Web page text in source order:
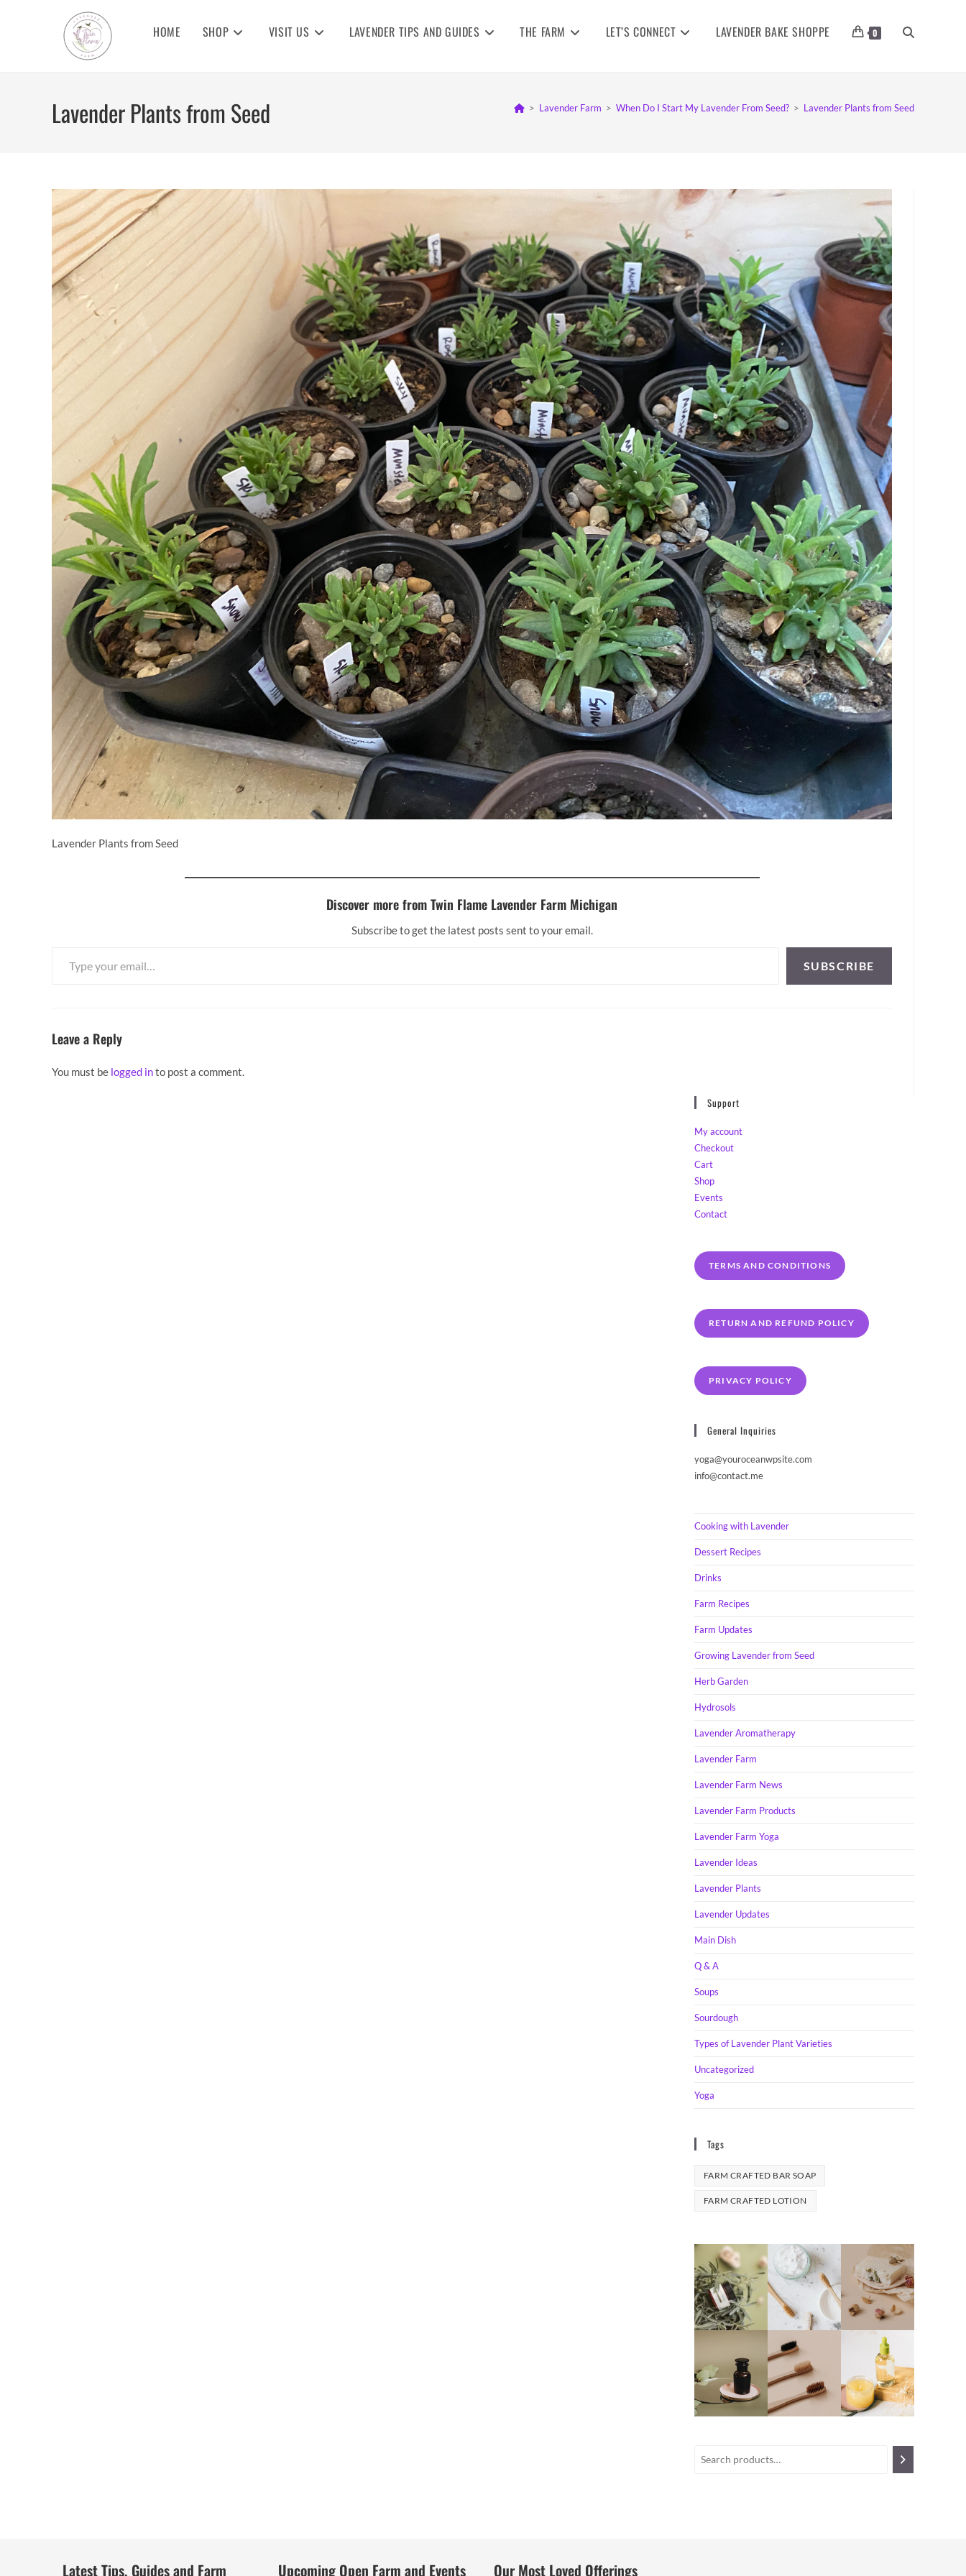
HOME SHOP VISIT US LAVENDER TIPS AND GUIDES THE FARM LET’S CONNECT LAVENDER BAKE SHOPPE 0 TOGGLE
Lavender Plants from Seed > Lavender Farm > When Do I Start My Lavender From Seed? > Lavender Plants from Seed
Lavender Plants from Seed
Discover more from Twin Flame Lavender Farm Michigan
Subscribe to get the latest posts sent to your email.
SUBSCRIBE
Leave a Reply
You must be logged into post a comment.
Support
My account
Checkout
Cart
Shop
Events
Contact
TERMS AND CONDITIONS
RETURN AND REFUND POLICY
PRIVACY POLICY
General Inquiries
yoga@youroceanwpsite.com
info@contact.me
Cooking with Lavender
Dessert Recipes
Drinks
Farm Recipes
Farm Updates
Growing Lavender from Seed
Herb Garden
Hydrosols
Lavender Aromatherapy
Lavender Farm
Lavender Farm News
Lavender Farm Products
Lavender Farm Yoga
Lavender Ideas
Lavender Plants
Lavender Updates
Main Dish
Q & A
Soups
Sourdough
Types of Lavender Plant Varieties
Uncategorized
Yoga
Tags
FARM CRAFTED BAR SOAP
FARM CRAFTED LOTION
Latest Tips, Guides and Farm Upcoming Open Farm and Events Our Most Loved Offerings